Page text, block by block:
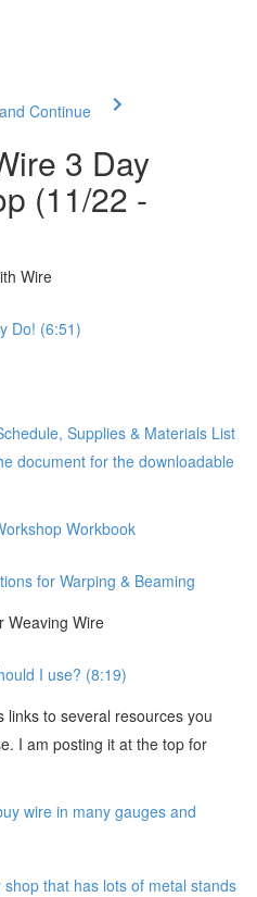
Continue
3 Day
(11/22 -
Wire
Do! (6:51)
Supplies & Materials List
document for the downloadable
Workbook
for Warping & Beaming
Weaving Wire
I use? (8:19)
links to several resources you
I am posting it at the top for
wire in many gauges and
that has lots of metal stands